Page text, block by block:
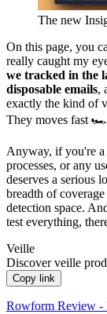
The new
On this page, you
really caught my
we tracked in the
disposable emails,
exactly the kind of
They moves fast 🏎️
Anyway, if you're
processes, or any
deserves a serious
breadth of
detection space.
test everything,
Veille
Discover veille
Copy link
Rowform Review -